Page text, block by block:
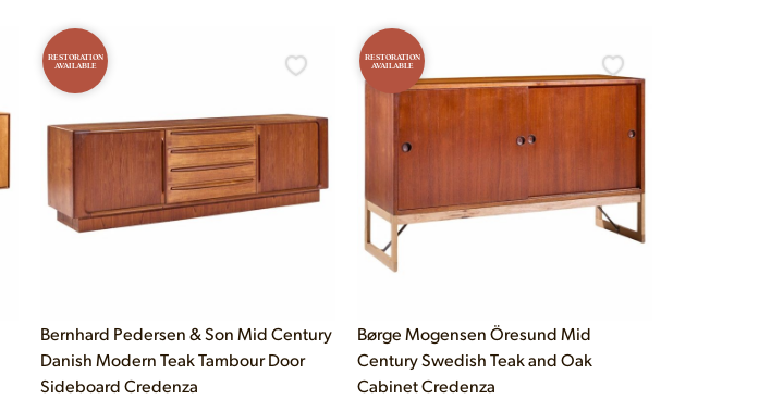
RESTORATION
AVAILABLE
Bernhard Pedersen & Son Mid Century
Danish Modern Teak Tambour Door
Sideboard Credenza
RESTORATION
AVAILABLE
Børge Mogensen Öresund Mid
Century Swedish Teak and Oak
Cabinet Credenza